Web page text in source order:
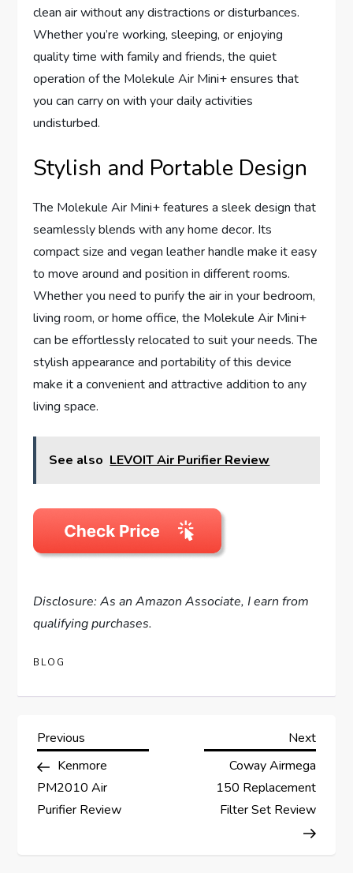
clean air without any distractions or disturbances.
Whether you’re working, sleeping, or enjoying
quality time with family and friends, the quiet
operation of the Molekule Air Mini+ ensures that
you can carry on with your daily activities
undisturbed.
Stylish and Portable Design
The Molekule Air Mini+ features a sleek design that
seamlessly blends with any home decor. Its
compact size and vegan leather handle make it easy
to move around and position in different rooms.
Whether you need to purify the air in your bedroom,
living room, or home office, the Molekule Air Mini+
can be effortlessly relocated to suit your needs. The
stylish appearance and portability of this device
make it a convenient and attractive addition to any
living space.
See also LEVOIT Air Purifier Review
Disclosure: As an Amazon Associate, I earn from
qualifying purchases.
BLOG
P
o
s
Previous
Post
Previous
Kenmore
PM2010 Air
Purifier Review
Next
Post
Next
Coway Airmega
150 Replacement
Filter Set Review